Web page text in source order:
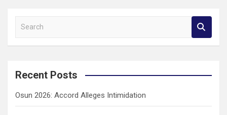
a
c
Recent Posts
Osun 2026: Accord Alleges Intimidation